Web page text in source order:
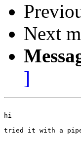
Next
]
hi
tried it with a